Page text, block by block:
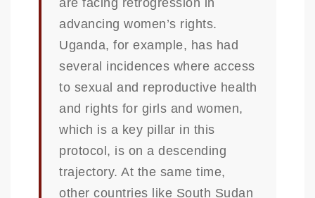
are facing retrogression in
advancing women’s rights.
Uganda, for example, has had
several incidences where access
to sexual and reproductive health
and rights for girls and women,
which is a key pillar in this
protocol, is on a descending
trajectory. At the same time,
other countries like South Sudan